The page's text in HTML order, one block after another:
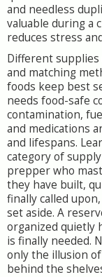
and needless
valuable during a
reduces stress
Different
and matching
foods keep best
needs food-safe
contamination,
and medications
and lifespans.
category of
prepper who
they have built,
finally called
set aside. A
organized quietly
is finally needed.
only the illusion
behind the